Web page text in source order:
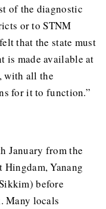
of the diagnostic
or to STNM
that the state must
is made available at
with all the
for it to function.”
January from the
Yanang
before
Many locals